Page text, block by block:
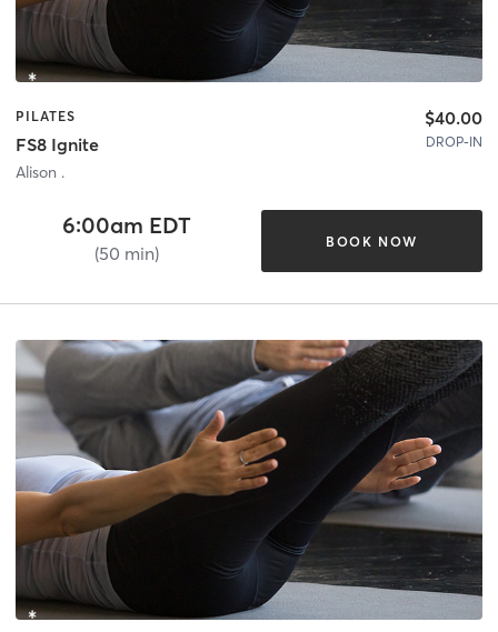
PILATES
FS8 Ignite
Alison .
$40.00
DROP-IN
6:00am EDT
(50 min)
BOOK NOW